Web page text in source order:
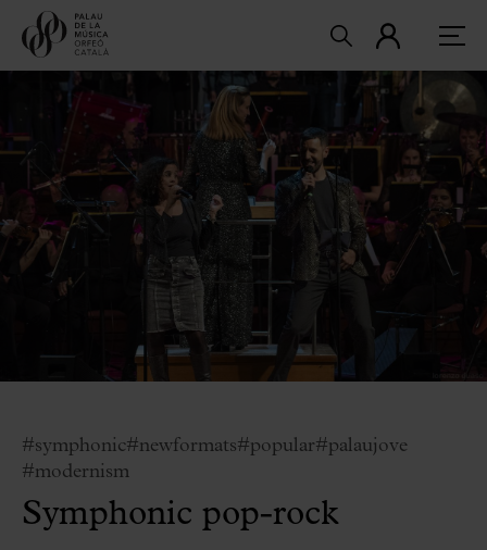
#symphonic#newformats#popular#palaujove
#modernism
Symphonic pop-rock